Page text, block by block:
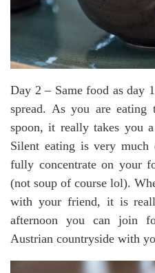
Day 2 – Same food as day
spread. As you are eating
spoon, it really takes you
Silent eating is very much
fully concentrate on your
(not soup of course lol).
with your friend, it is
afternoon you can join
Austrian countryside with